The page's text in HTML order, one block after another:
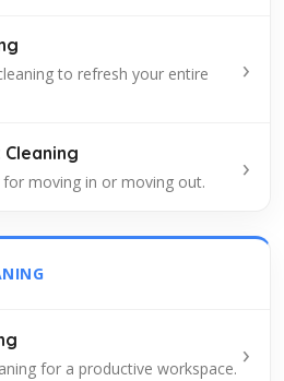
to refresh your entire
›
for moving in or moving out. ›
for a productive workspace. ›